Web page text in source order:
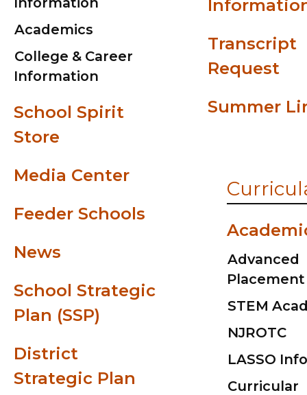
Academics
College & Career
Information
School Spirit
Store
Media Center
Feeder Schools
News
School Strategic
Plan (SSP)
District
Strategic Plan
Transcript
Request
Summer
Advanced
Placement
STEM
NJROTC
LASSO
Curricular